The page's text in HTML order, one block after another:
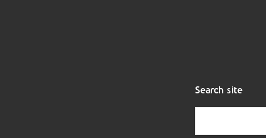
Search site